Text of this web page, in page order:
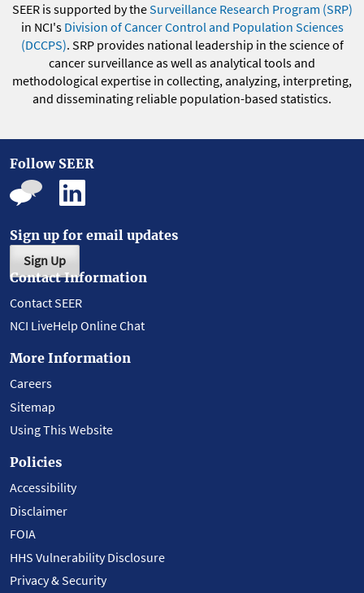
SEER is supported by theSurveillance Research Program (SRP)
in NCI's Division of Cancer Control and Population Sciences
(DCCPS). SRP provides national leadership in the science of
cancer surveillance as well as analytical tools and
methodological expertise in collecting, analyzing, interpreting,
and disseminating reliable population-based statistics.
Follow SEER
Sign up for email updates
Sign Up
Contact Information
Contact SEER
NCI LiveHelp Online Chat
More Information
Careers
Sitemap
Using This Website
Policies
Accessibility
Disclaimer
FOIA
HHS Vulnerability Disclosure
Privacy & Security